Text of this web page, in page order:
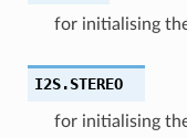
for initialising
I2S.STEREO
for initialising